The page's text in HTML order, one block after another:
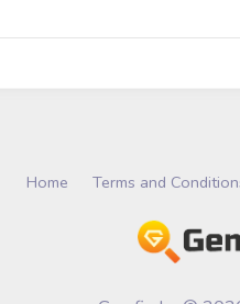
Home Terms and